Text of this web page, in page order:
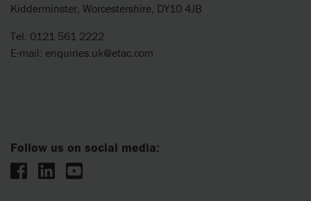
Kidderminster, Worcestershire, DY10 4JB
Tel. 0121 561 2222
E-mail: enquiries.uk@etac.com
Follow us on social media: